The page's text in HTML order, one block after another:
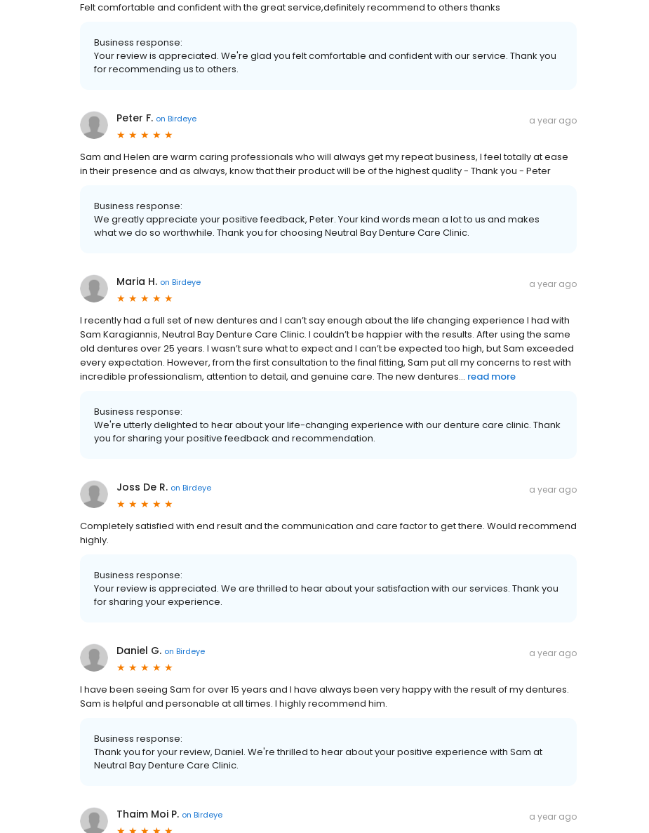
Felt comfortable and confident with the great service,definitely recommend to others thanks
Business response:
Your review is appreciated. We're glad you felt comfortable and confident with our service. Thank you
for recommending us to others.
Peter F. on Birdeye a year ago
Sam and Helen are warm caring professionals who will always get my repeat business, I feel totally at ease
in their presence and as always, know that their product will be of the highest quality - Thank you - Peter
Business response:
We greatly appreciate your positive feedback, Peter. Your kind words mean a lot to us and makes
what we do so worthwhile. Thank you for choosing Neutral Bay Denture Care Clinic.
Maria H. on Birdeye a year ago
I recently had a full set of new dentures and I can’t say enough about the life changing experience I had with
Sam Karagiannis, Neutral Bay Denture Care Clinic. I couldn’t be happier with the results. After using the same
old dentures over 25 years. I wasn’t sure what to expect and I can’t be expected too high, but Sam exceeded
every expectation. However, from the first consultation to the final fitting, Sam put all my concerns to rest with
incredible professionalism, attention to detail, and genuine care. The new dentures... read more
Business response:
We're utterly delighted to hear about your life-changing experience with our denture care clinic. Thank
you for sharing your positive feedback and recommendation.
Joss De R. on Birdeye a year ago
Completely satisfied with end result and the communication and care factor to get there. Would recommend
highly.
Business response:
Your review is appreciated. We are thrilled to hear about your satisfaction with our services. Thank you
for sharing your experience.
Daniel G. on Birdeye a year ago
I have been seeing Sam for over 15 years and I have always been very happy with the result of my dentures.
Sam is helpful and personable at all times. I highly recommend him.
Business response:
Thank you for your review, Daniel. We're thrilled to hear about your positive experience with Sam at
Neutral Bay Denture Care Clinic.
Thaim Moi P. on Birdeye a year ago